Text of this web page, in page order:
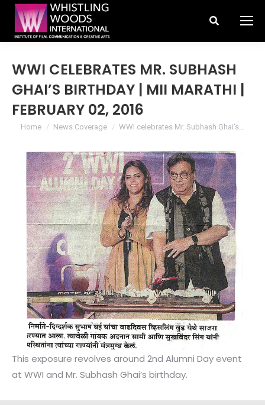
Search:
WWI CELEBRATES MR. SUBHASH
GHAI’S BIRTHDAY | MII MARATHI |
FEBRUARY 02, 2016
You are here:
Home News Coverage WWI celebrates Mr. Subhash Ghai’s…
This exposure revolves around 2nd Alumni Day event
at WWI and Mr. Subhash Ghai’s birthday.